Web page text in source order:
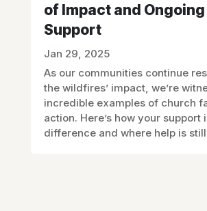
of Impact and Ongoing
Support
Jan 29, 2025
As our communities continue
the wildfires’ impact, we’re
incredible examples of church
action. Here’s how your support
difference and where help is